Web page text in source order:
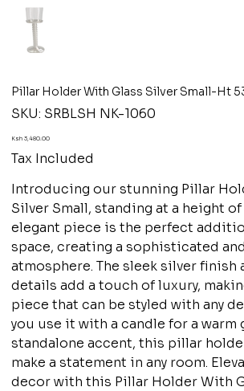
Pillar Holder With Glass Silver Small-Ht
SKU:
SKU
SRBLSH
1060
SRBLSH NK-1060
Price
Ksh 3,480.00
Tax Included
Introducing our stunning Pillar
Silver Small, standing at a height of
elegant piece is the perfect
space, creating a sophisticated
atmosphere. The sleek silver finish
details add a touch of luxury,
piece that can be styled with any
you use it with a candle for a warm
standalone accent, this pillar
make a statement in any room.
decor with this Pillar Holder With